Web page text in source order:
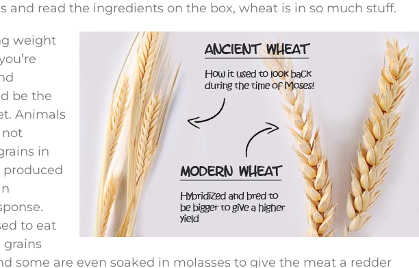
and read the ingredients on the box, wheat is in so much stuff.
weight
be the
Animals
not
in
to eat
grains
some are even soaked in molasses to give the meat a redder